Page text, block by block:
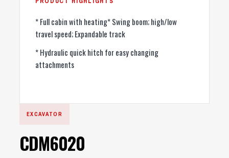
* Full cabin with heating* Swing boom; high/low
travel speed; Expandable track
* Hydraulic quick hitch for easy changing
attachments
EXCAVATOR
CDM6020